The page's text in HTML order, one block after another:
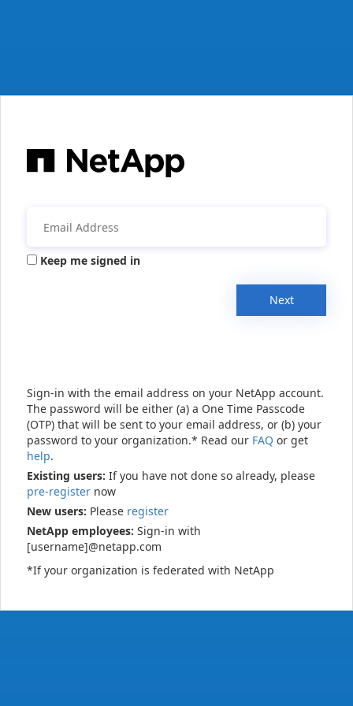
Keep me signed in
Next
Sign-in with the email address on your NetApp account.
The password will be either (a) a One Time Passcode
(OTP) that will be sent to your email address, or (b) your
password to your organization.* Read our FAQ or get
help.
Existing users: If you have not done so already, please
pre-register now
New users: Please register
NetApp employees: Sign-in with
[username]@netapp.com
*If your organization is federated with NetApp